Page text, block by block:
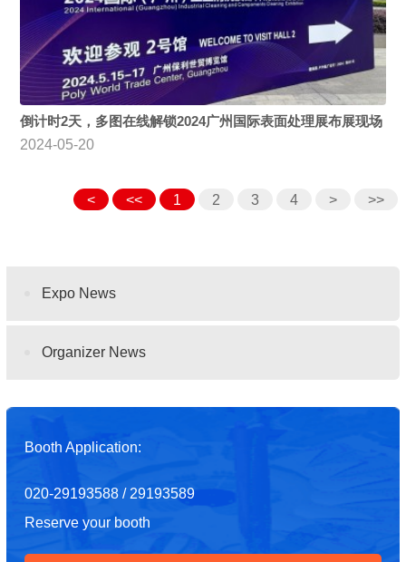
倒计时2天，多图在线解锁2024广州国际表面处理展布展现场
2024-05-20
< << 1 2 3 4 > >>
Expo News
Organizer News
Booth Application:
020-29193588 / 29193589
Reserve your booth